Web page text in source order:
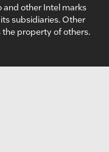
other Intel marks
subsidiaries. Other
property of others.